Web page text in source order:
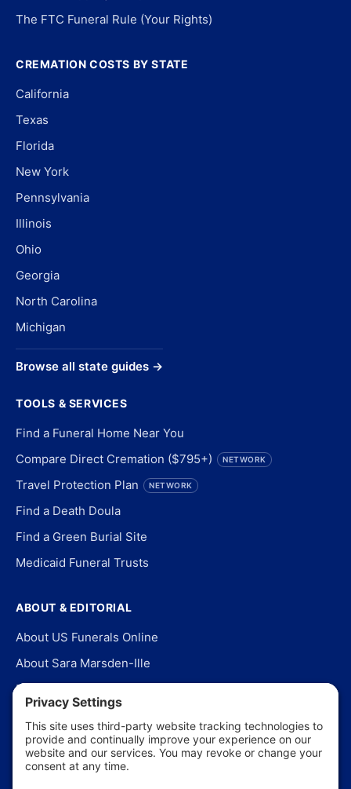
The FTC Funeral Rule (Your Rights)
CREMATION COSTS BY STATE
California
Texas
Florida
New York
Pennsylvania
Illinois
Ohio
Georgia
North Carolina
Michigan
Browse all state guides →
TOOLS & SERVICES
Find a Funeral Home Near You
Compare Direct Cremation ($795+)
NETWORK
Travel Protection Plan NETWORK
Find a Death Doula
Find a Green Burial Site
Medicaid Funeral Trusts
ABOUT & EDITORIAL
About US Funerals Online
About Sara Marsden-Ille
Editorial Policy
Our Story
Contact Us
In the News